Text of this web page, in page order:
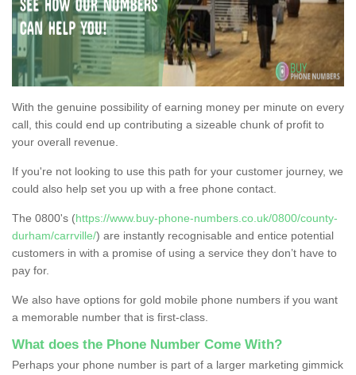
With the genuine possibility of earning money per minute on every
call, this could end up contributing a sizeable chunk of profit to
your overall revenue.
If you're not looking to use this path for your customer journey, we
could also help set you up with a free phone contact.
The 0800's (https://www.buy-phone-numbers.co.uk/0800/county-
durham/carrville/) are instantly recognisable and entice potential
customers in with a promise of using a service they don’t have to
pay for.
We also have options for gold mobile phone numbers if you want
a memorable number that is first-class.
What does the Phone Number Come With?
Perhaps your phone number is part of a larger marketing gimmick